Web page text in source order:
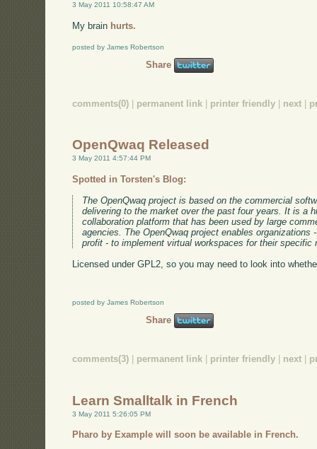
3 May 2011 10:58:47 AM
My brain hurts.
posted by James Robertson
Share
comments(0) permanent link printer friendly next
OpenQwaq Released
3 May 2011 4:57:44 PM
Spotted in Torsten's Blog:
The OpenQwaq project is based on the commercial
delivering to the market over the past four years. It is a
collaboration platform that has been used by large
agencies. The OpenQwaq project enables organizations
profit - to implement virtual workspaces for their specific
Licensed under GPL2, so you may need to look into
posted by James Robertson
Share
comments(3) permanent link printer friendly next
Learn Smalltalk in French
3 May 2011 5:26:05 PM
Pharo by Example will soon be available in French.